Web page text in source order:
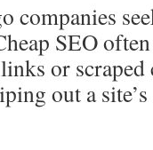
companies
SEO
or
out a